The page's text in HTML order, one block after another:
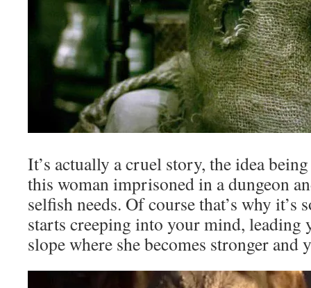
It’s actually a cruel story, the idea
this woman imprisoned in a dungeon
selfish needs. Of course that’s why it’s
starts creeping into your mind, leading
slope where she becomes stronger